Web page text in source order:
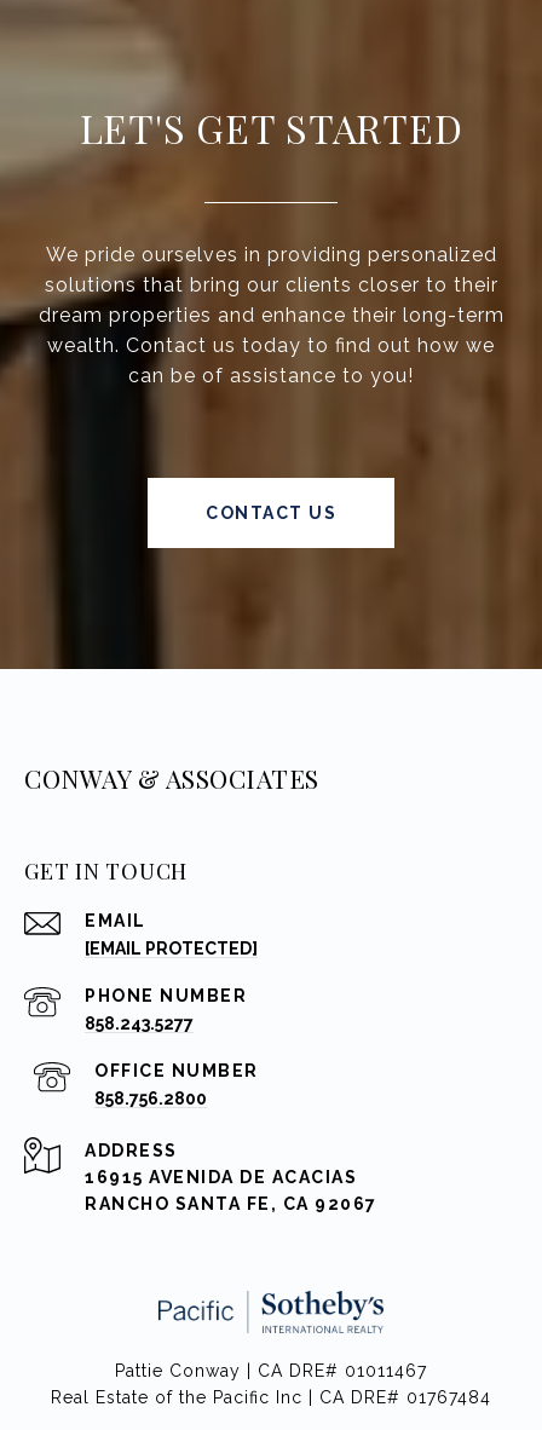
LET'S GET STARTED
We pride ourselves in providing personalized
solutions that bring our clients closer to their
dream properties and enhance their long-term
wealth. Contact us today to find out how we
can be of assistance to you!
CONTACT US
CONWAY & ASSOCIATES
GET IN TOUCH
EMAIL
[EMAIL PROTECTED]
PHONE NUMBER
858.243.5277
858.756.2800
ADDRESS
16915 AVENIDA DE ACACIAS
RANCHO SANTA FE, CA 92067
Pattie Conway | CA DRE# 01011467
Real Estate of the Pacific Inc | CA DRE# 01767484